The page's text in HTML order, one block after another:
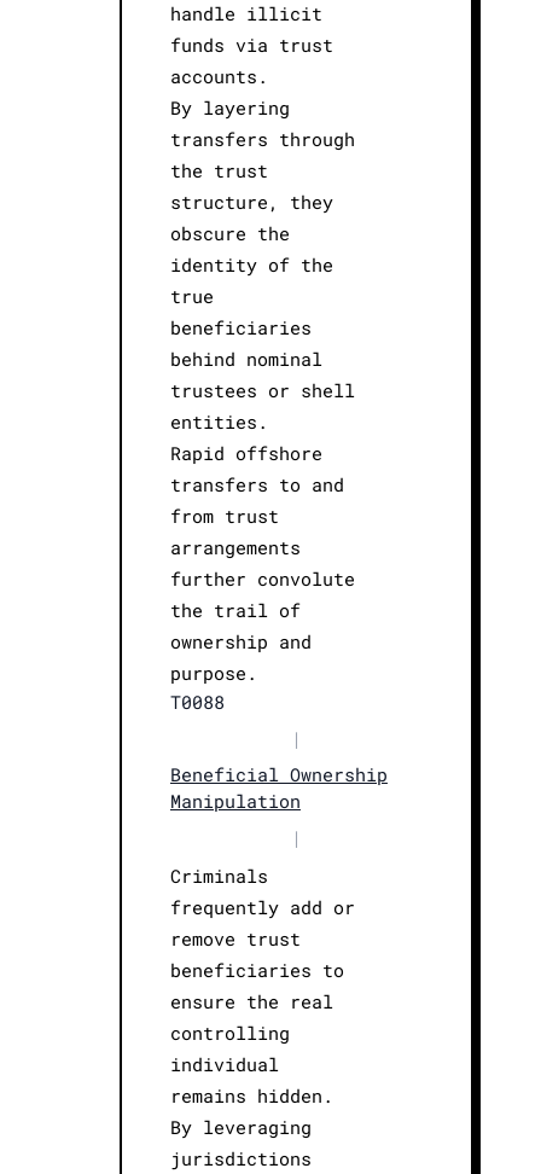
handle illicit
funds via trust
accounts.
By layering
transfers through
the trust
structure, they
obscure the
identity of the
true
beneficiaries
behind nominal
trustees or shell
entities.
Rapid offshore
transfers to and
from trust
arrangements
further convolute
the trail of
ownership and
purpose.
T0088
|
Beneficial Ownership
Manipulation
|
Criminals
frequently add or
remove trust
beneficiaries to
ensure the real
controlling
individual
remains hidden.
By leveraging
jurisdictions